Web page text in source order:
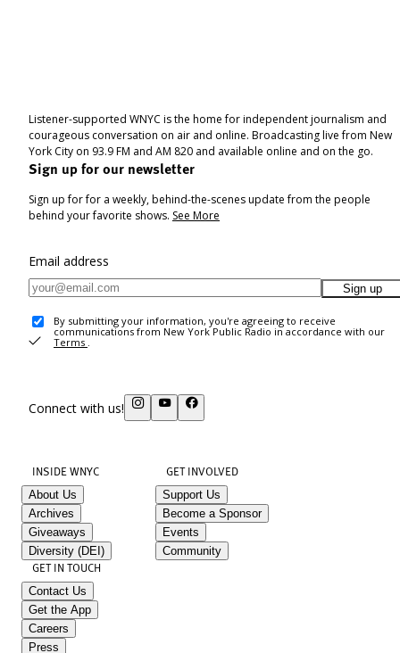
Listener-supported WNYC is the home for independent journalism and
courageous conversation on air and online. Broadcasting live from New
York City on 93.9 FM and AM 820 and available online and on the go.
Sign up for our newsletter
Sign up for for a weekly, behind-the-scenes update from the people
behind your favorite shows. See More
Email address
Sign up
By submitting your information, you're agreeing to receive
communications from New York Public Radio in accordance with our
Terms .
Connect with us!
INSIDE WNYC
About Us
Archives
Giveaways
Diversity (DEI)
GET INVOLVED
Support Us
Become a Sponsor
Events
Community
GET IN TOUCH
Contact Us
Get the App
Careers
Press